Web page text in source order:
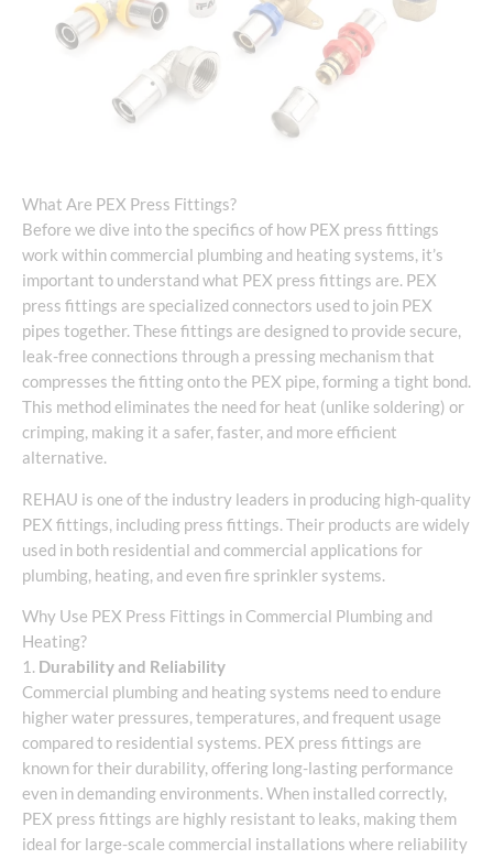
What Are PEX Press Fittings?
Before we dive into the specifics of how PEX press fittings
work within commercial plumbing and heating systems, it’s
important to understand what PEX press fittings are. PEX
press fittings are specialized connectors used to join PEX
pipes together. These fittings are designed to provide secure,
leak-free connections through a pressing mechanism that
compresses the fitting onto the PEX pipe, forming a tight bond.
This method eliminates the need for heat (unlike soldering) or
crimping, making it a safer, faster, and more efficient
alternative.
REHAU is one of the industry leaders in producing high-quality
PEX fittings, including press fittings. Their products are widely
used in both residential and commercial applications for
plumbing, heating, and even fire sprinkler systems.
Why Use PEX Press Fittings in Commercial Plumbing and
Heating?
1. Durability and Reliability
Commercial plumbing and heating systems need to endure
higher water pressures, temperatures, and frequent usage
compared to residential systems. PEX press fittings are
known for their durability, offering long-lasting performance
even in demanding environments. When installed correctly,
PEX press fittings are highly resistant to leaks, making them
ideal for large-scale commercial installations where reliability